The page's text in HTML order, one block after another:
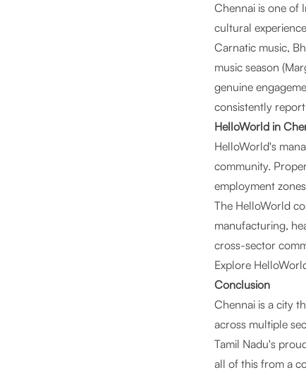
Chennai is one of
cultural
Carnatic music,
music season
genuine
consistently
HelloWorld in
HelloWorld's
community.
employment
The HelloWorld
manufacturing,
cross-sector
Explore
Conclusion
Chennai is a city
across multiple
Tamil Nadu's
all of this from a